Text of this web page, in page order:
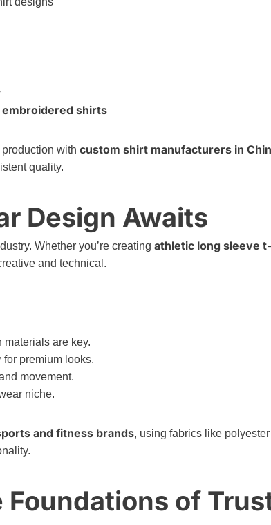
shirts
with custom shirt manufacturers in
quality.
Design Awaits
Whether you’re creating athletic long sleeve t-
and technical.
are key.
for premium looks.
movement.
niche.
and fitness brands, using fabrics like polyester
of